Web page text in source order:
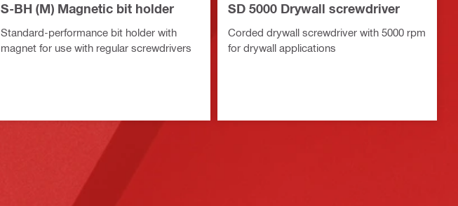
S-BH (M) Magnetic bit holder
Standard-performance bit holder with
magnet for use with regular screwdrivers
SD 5000 Drywall screwdriver
Corded drywall screwdriver with 5000 rpm
for drywall applications